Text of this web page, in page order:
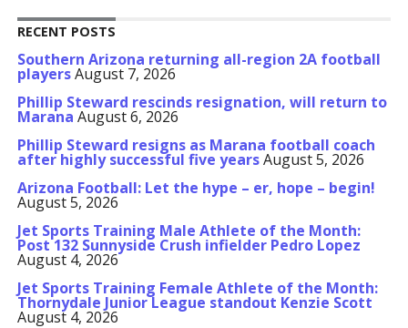
RECENT POSTS
Southern Arizona returning all-region 2A football
playersAugust 7, 2026
Phillip Steward rescinds resignation, will return to
Marana August 6, 2026
Phillip Steward resigns as Marana football coach
after highly successful five yearsAugust 5, 2026
Arizona Football: Let the hype – er, hope – begin!
August 5, 2026
Jet Sports Training Male Athlete of the Month:
Post 132 Sunnyside Crush infielder Pedro Lopez
August 4, 2026
Jet Sports Training Female Athlete of the Month:
Thornydale Junior League standout Kenzie Scott
August 4, 2026